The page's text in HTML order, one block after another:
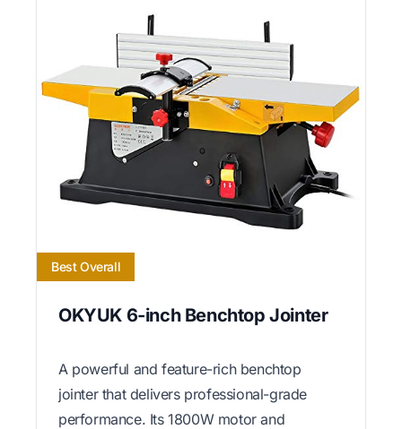
Best Overall
OKYUK 6-inch Benchtop Jointer
A powerful and feature-rich benchtop
jointer that delivers professional-grade
performance. Its 1800W motor and